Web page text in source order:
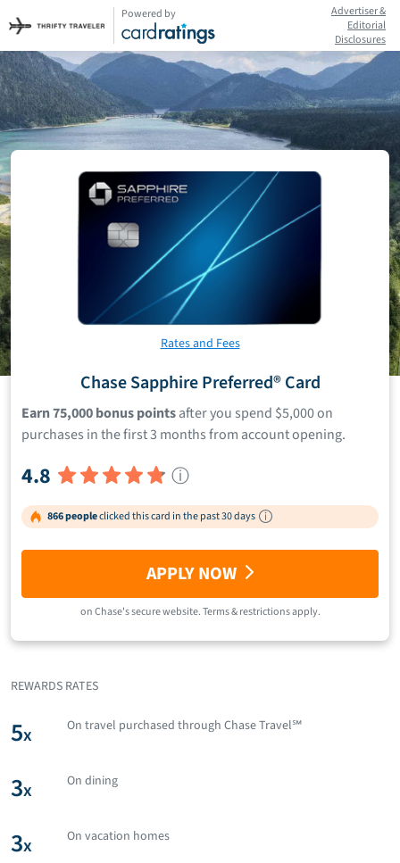
Powered by
Advertiser &
Editorial
Disclosures
Rates and Fees
Chase Sapphire Preferred® Card
Earn 75,000 bonus pointsafter you spend $5,000 on
purchases in the first 3 months from account opening.
4.8 ⓘ
866 peopleclicked this card in the past 30 days
APPLY NOW
onChase's secure website.Terms & restrictions apply.
REWARDS RATES
5x On travel purchased through Chase Travel℠
3x On dining
3x On vacation homes